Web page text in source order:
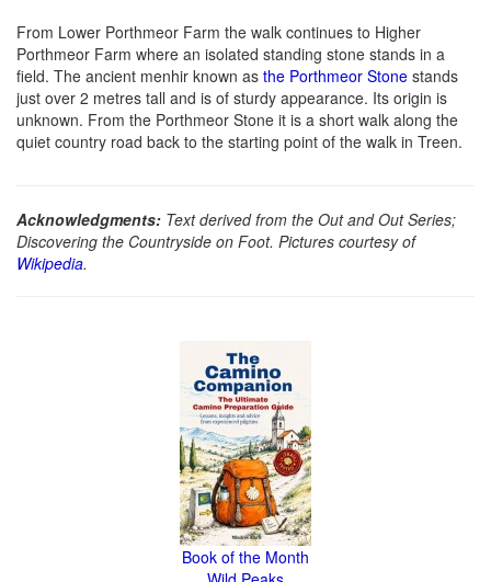
From Lower Porthmeor Farm the walk continues to Higher
Porthmeor Farm where an isolated standing stone stands in a
field. The ancient menhir known as the Porthmeor Stone stands
just over 2 metres tall and is of sturdy appearance. Its origin is
unknown. From the Porthmeor Stone it is a short walk along the
quiet country road back to the starting point of the walk in Treen.
Acknowledgments: Text derived from the Out and Out Series;
Discovering the Countryside on Foot. Pictures courtesy of
Wikipedia.
Book of the Month